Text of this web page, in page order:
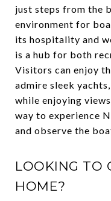
just steps from the
environment for
its hospitality and
is a hub for both
Visitors can enjoy
admire sleek
while enjoying
way to experience
and observe the
LOOKING TO
HOME?